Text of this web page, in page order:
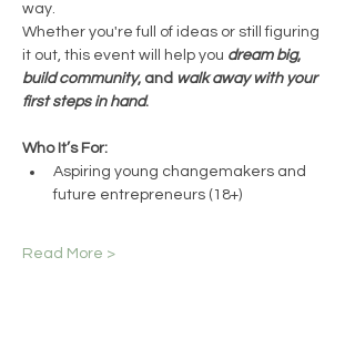
way.
Whether you're full of ideas or still figuring
it out, this event will help you dream big,
build community, and walk away with your
first steps in hand.
Who It’s For:
Aspiring young changemakers and
future entrepreneurs (18+)
Read More >